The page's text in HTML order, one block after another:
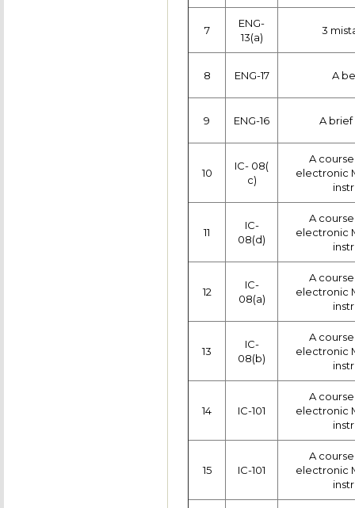
7
ENG-
13(a)
3
8 ENG-17 A
9 ENG-16 A
10
IC- 08(
c)
A
electronic
11
IC-
08(d)
A
electronic
12
IC-
08(a)
A
electronic
13
IC-
08(b)
A
electronic
14 IC-101
A
electronic
15 IC-101
A
electronic